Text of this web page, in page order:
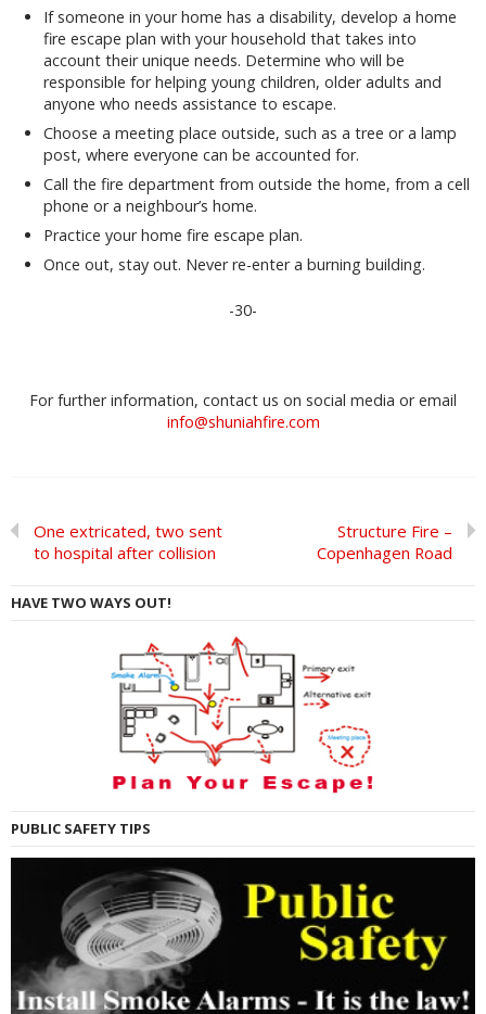
If someone in your home has a disability, develop a home
fire escape plan with your household that takes into
account their unique needs. Determine who will be
responsible for helping young children, older adults and
anyone who needs assistance to escape.
Choose a meeting place outside, such as a tree or a lamp
post, where everyone can be accounted for.
Call the fire department from outside the home, from a cell
phone or a neighbour’s home.
Practice your home fire escape plan.
Once out, stay out. Never re-enter a burning building.
-30-
For further information, contact us on social media or email
info@shuniahfire.com
One extricated, two sent
to hospital after collision
Structure Fire –
Copenhagen Road
HAVE TWO WAYS OUT!
PUBLIC SAFETY TIPS